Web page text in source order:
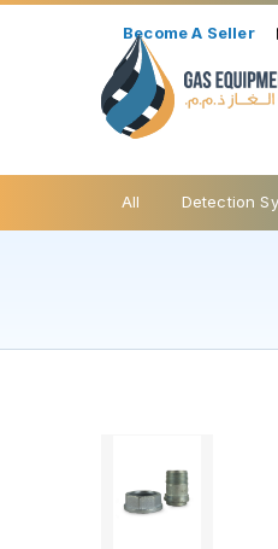
Become A Seller
All
Relief Valve Detection